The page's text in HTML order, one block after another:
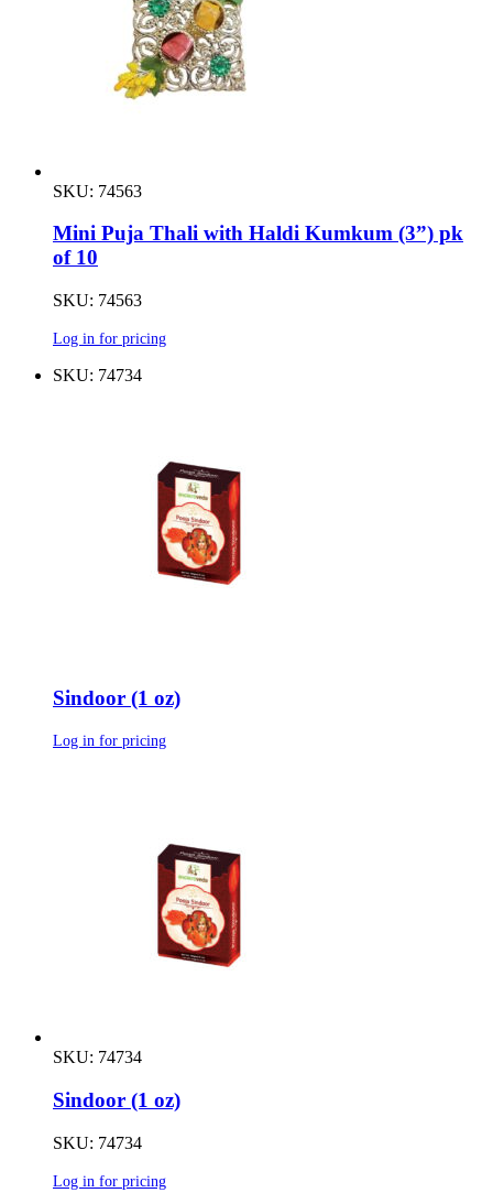
SKU: 74563
Mini Puja Thali with Haldi Kumkum (3”) pk
of 10
SKU: 74563
Log in for pricing
SKU: 74734
Sindoor (1 oz)
Log in for pricing
SKU: 74734
Sindoor (1 oz)
SKU: 74734
Log in for pricing